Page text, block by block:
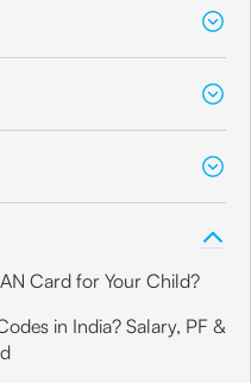
Card for Your Child?
in India? Salary, PF &